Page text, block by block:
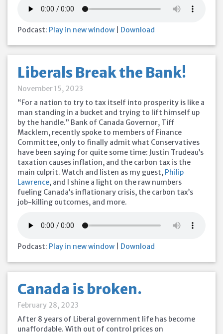
Podcast: Play in new window Download
Liberals Break the Bank!
November 15, 2023
“For a nation to try to tax itself into prosperity is like a
man standing in a bucket and trying to lift himself up
by the handle.” Bank of Canada Governor, Tiff
Macklem, recently spoke to members of Finance
Committee, only to finally admit what Conservatives
have been saying for quite some time: Justin Trudeau’s
taxation causes inflation, and the carbon tax is the
main culprit. Watch and listen as my guest, Philip
Lawrence, and I shine a light on the raw numbers
fueling Canada’s inflationary crisis, the carbon tax’s
job-killing outcomes, and more.
Podcast: Play in new window Download
Canada is broken.
February 28, 2023
After 8 years of Liberal government life has become
unaffordable. With out of control prices on